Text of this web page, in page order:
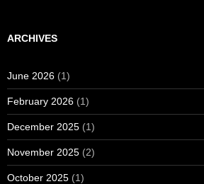
ARCHIVES
June 2026 (1)
February 2026 (1)
December 2025 (1)
November 2025 (2)
October 2025 (1)